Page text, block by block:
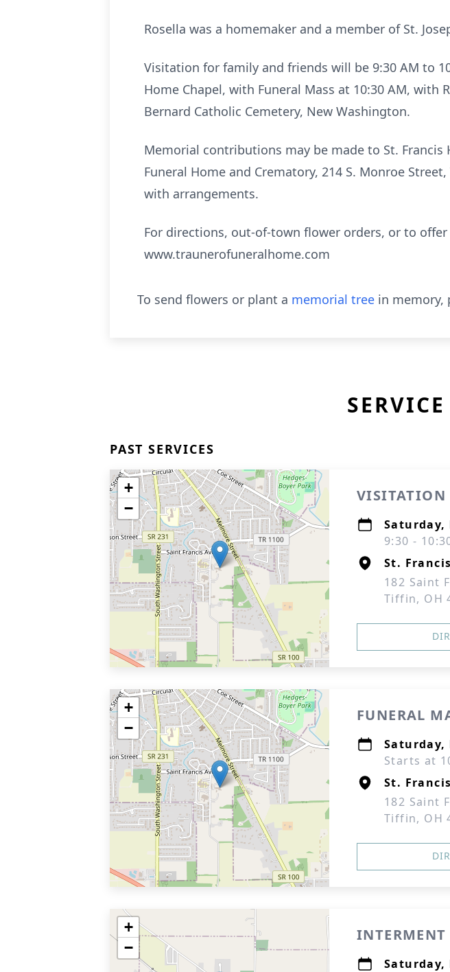
Rosella was a homemaker and a member of St.
Visitation for family and friends will be 9:30 AM to
Home Chapel, with Funeral Mass at 10:30 AM,
Bernard Catholic Cemetery, New Washington.
Memorial contributions may be made to St.
Funeral Home and Crematory, 214 S. Monroe
with arrangements.
For directions, out-of-town flower orders, or to
www.traunerofuneralhome.com
To send flowers or plant a memorial tree in memory,
PAST SERVICES
+
−
VISITATION
Saturday,
9:30 -
St.
182 Saint
Tiffin, OH
+
−
FUNERAL
Saturday,
Starts at
St.
182 Saint
Tiffin, OH
+
−
INTERMENT
Saturday,